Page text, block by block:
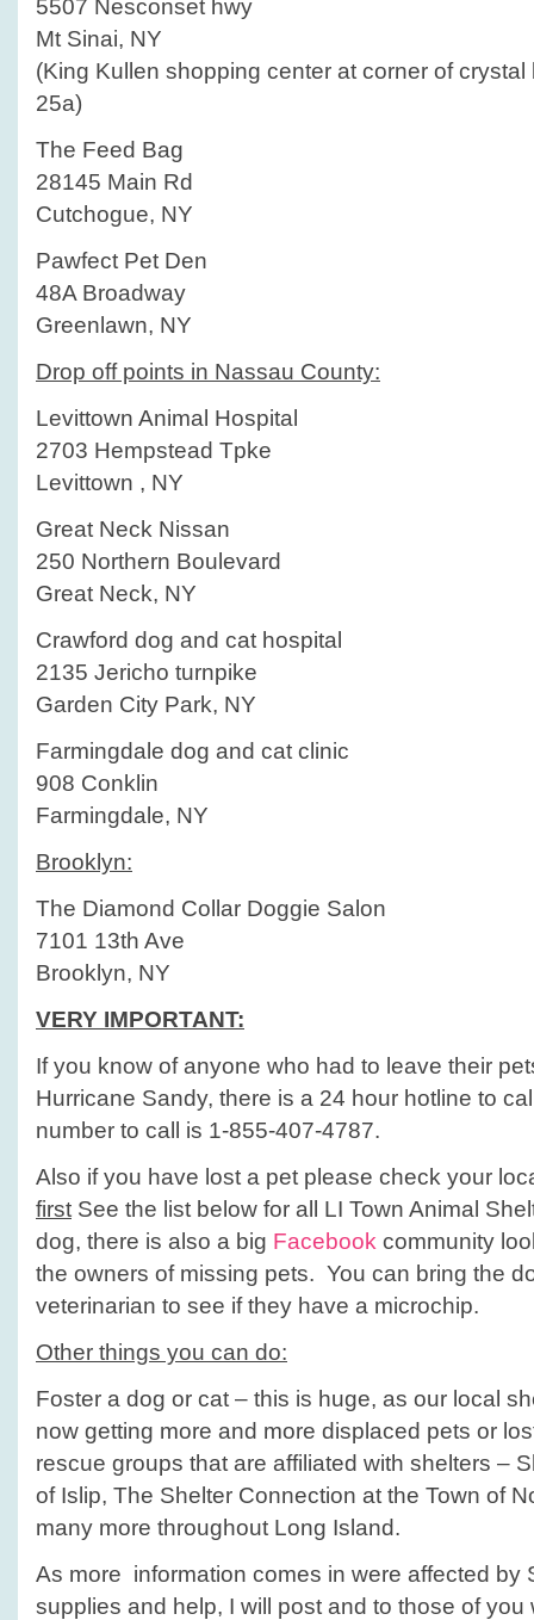
5507 Nesconset hwy
Mt Sinai, NY
(King Kullen shopping center at corner of
25a)
The Feed Bag
28145 Main Rd
Cutchogue, NY
Pawfect Pet Den
48A Broadway
Greenlawn, NY
Drop off points in Nassau County:
Levittown Animal Hospital
2703 Hempstead Tpke
Levittown , NY
Great Neck Nissan
250 Northern Boulevard
Great Neck, NY
Crawford dog and cat hospital
2135 Jericho turnpike
Garden City Park, NY
Farmingdale dog and cat clinic
908 Conklin
Farmingdale, NY
Brooklyn:
The Diamond Collar Doggie Salon
7101 13th Ave
Brooklyn, NY
VERY IMPORTANT:
If you know of anyone who had to leave their
Hurricane Sandy, there is a 24 hour hotline to
number to call is 1-855-407-4787.
Also if you have lost a pet please check your
first See the list below for all LI Town Animal
dog, there is also a big Facebook community
the owners of missing pets. You can bring the
veterinarian to see if they have a microchip.
Other things you can do:
Foster a dog or cat – this is huge, as our local
now getting more and more displaced pets or
rescue groups that are affiliated with shelters –
of Islip, The Shelter Connection at the Town of
many more throughout Long Island.
As more information comes in were affected by
supplies and help, I will post and to those of